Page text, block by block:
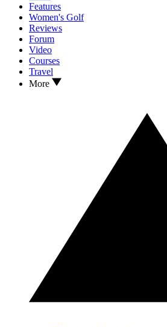
Features
Women's Golf
Reviews
Forum
Video
Courses
Travel
More